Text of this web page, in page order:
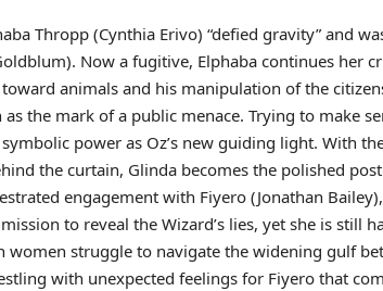
Thropp (Cynthia Erivo) “defied gravity” and
Now a fugitive, Elphaba continues her
animals and his manipulation of the
the mark of a public menace. Trying to make
power as Oz’s new guiding light. With
the curtain, Glinda becomes the polished
engagement with Fiyero (Jonathan
to reveal the Wizard’s lies, yet she is still
women struggle to navigate the widening gulf
with unexpected feelings for Fiyero that